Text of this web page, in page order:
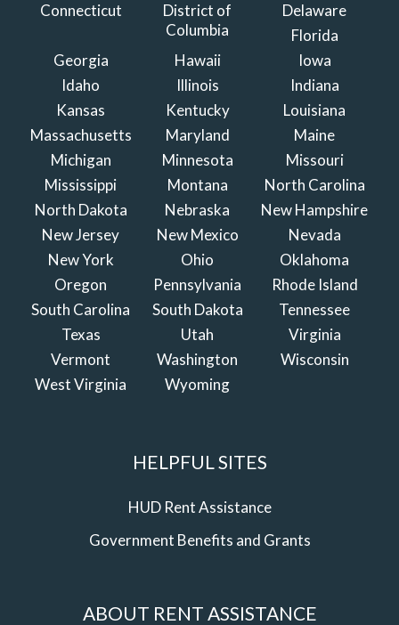
Connecticut
District of
Columbia
Delaware
Florida
Georgia
Hawaii
Iowa
Idaho
Illinois
Indiana
Kansas
Kentucky
Louisiana
Massachusetts
Maryland
Maine
Michigan
Minnesota
Missouri
Mississippi
Montana
North Carolina
North Dakota
Nebraska
New Hampshire
New Jersey
New Mexico
Nevada
New York
Ohio
Oklahoma
Oregon
Pennsylvania
Rhode Island
South Carolina
South Dakota
Tennessee
Texas
Utah
Virginia
Vermont
Washington
Wisconsin
West Virginia
Wyoming
HELPFUL SITES
HUD Rent Assistance
Government Benefits and Grants
ABOUT RENT ASSISTANCE